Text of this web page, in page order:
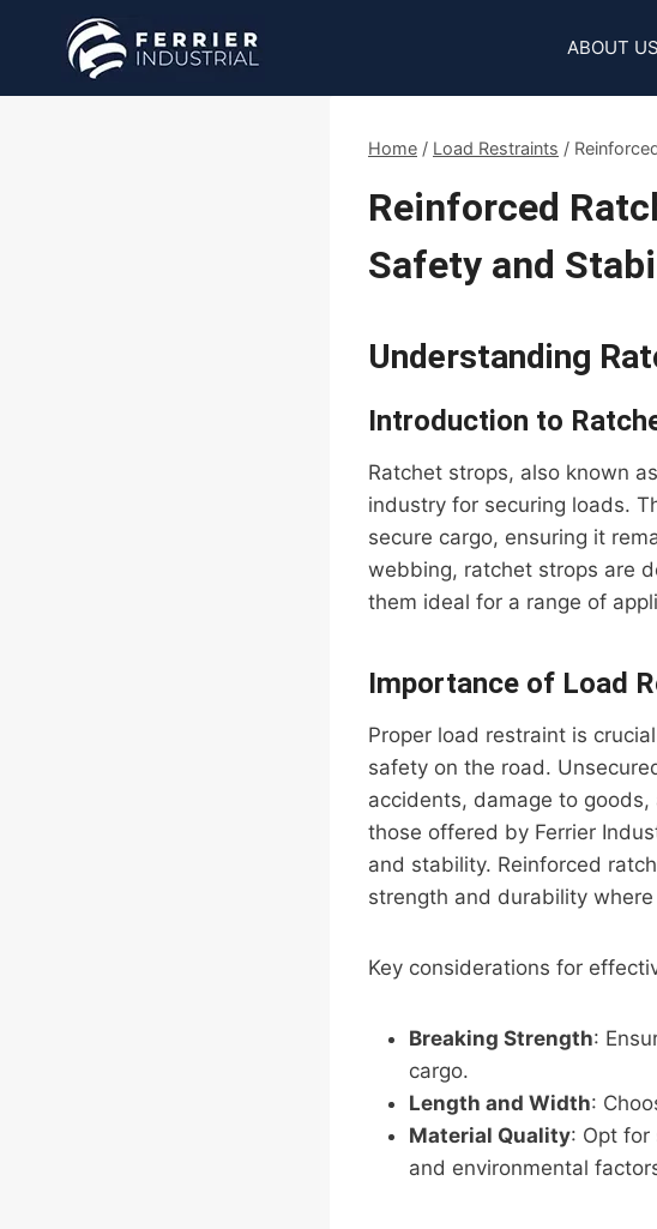
ABOUT US
Home / Load Restraints /
Reinforced
Safety and
Understanding
Introduction to
Ratchet strops, also known
industry for securing loads.
secure cargo, ensuring it
webbing, ratchet strops are
them ideal for a range of
Importance of Load
Proper load restraint is
safety on the road.
accidents, damage to
those offered by Ferrier
and stability. Reinforced
strength and durability where
Key considerations for
Breaking Strength:
cargo.
Length and Width:
Material Quality: Opt
and environmental